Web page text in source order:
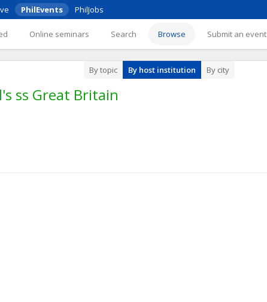
PhilEvents PhilJobs
Online seminars Search Browse Submit an event
By topic By host institution By city
ss Great Britain